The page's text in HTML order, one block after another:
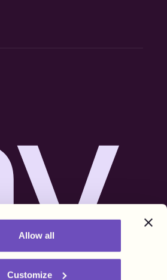
Allow all
Customize